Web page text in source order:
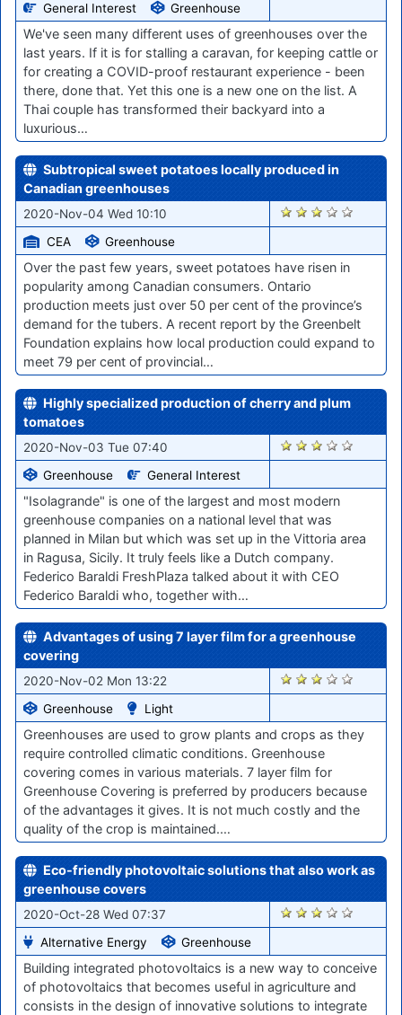
General Interest
Greenhouse
We've seen many different uses of greenhouses over the
last years. If it is for stalling a caravan, for keeping cattle or
for creating a COVID-proof restaurant experience - been
there, done that. Yet this one is a new one on the list. A
Thai couple has transformed their backyard into a
luxurious…
Subtropical sweet potatoes locally produced in
Canadian greenhouses
2020-Nov-04 Wed 10:10
CEA
Greenhouse
2037
Over the past few years, sweet potatoes have risen in
popularity among Canadian consumers. Ontario
production meets just over 50 per cent of the province’s
demand for the tubers. A recent report by the Greenbelt
Foundation explains how local production could expand to
meet 79 per cent of provincial…
Highly specialized production of cherry and plum
tomatoes
2020-Nov-03 Tue 07:40
Greenhouse
General Interest
2027
"Isolagrande" is one of the largest and most modern
greenhouse companies on a national level that was
planned in Milan but which was set up in the Vittoria area
in Ragusa, Sicily. It truly feels like a Dutch company.
Federico Baraldi FreshPlaza talked about it with CEO
Federico Baraldi who, together with…
Advantages of using 7 layer film for a greenhouse
covering
2020-Nov-02 Mon 13:22
Greenhouse
Light
2010
Greenhouses are used to grow plants and crops as they
require controlled climatic conditions. Greenhouse
covering comes in various materials. 7 layer film for
Greenhouse Covering is preferred by producers because
of the advantages it gives. It is not much costly and the
quality of the crop is maintained.…
Eco-friendly photovoltaic solutions that also work as
greenhouse covers
2020-Oct-28 Wed 07:37
Alternative Energy
Greenhouse
1966
Building integrated photovoltaics is a new way to conceive
of photovoltaics that becomes useful in agriculture and
consists in the design of innovative solutions to integrate